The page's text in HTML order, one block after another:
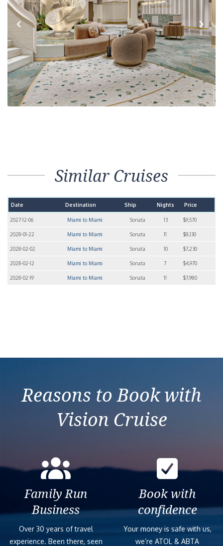
Previous Next
Similar Cruises
Date Destination Ship Nights Price
2027-12-06 Miami to Miami Sonata 13 $9,570
2028-01-22 Miami to Miami Sonata 11 $8,130
2028-02-02 Miami to Miami Sonata 10 $7,230
2028-02-12 Miami to Miami Sonata 7 $4,970
2028-02-19 Miami to Miami Sonata 11 $7,980
Reasons to Book with
Vision Cruise
Family Run
Business
Over 30 years of travel
experience. Been there, seen
Book with
confidence
Your money is safe with us,
we’re ATOL & ABTA